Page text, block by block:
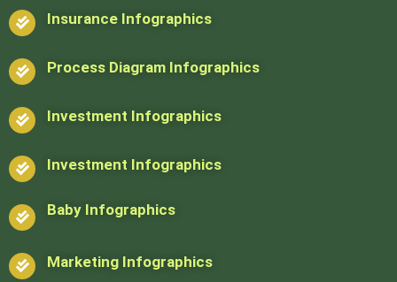
Insurance Infographics
Process Diagram Infographics
Investment Infographics
Investment Infographics
Baby Infographics
Marketing Infographics